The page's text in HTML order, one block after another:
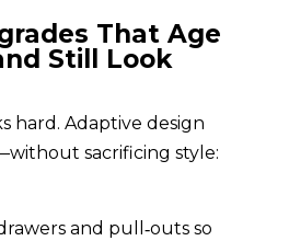
That Age
Still Look
hard. Adaptive design
sacrificing style:
and pull‑outs so